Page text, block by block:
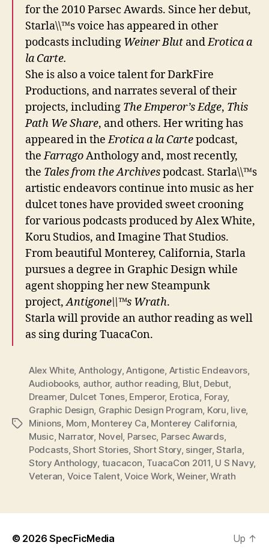
for the 2010 Parsec Awards. Since her debut,
Starla\\™s voice has appeared in other
podcasts including Weiner Blut andErotica a
la Carte.
She is also a voice talent for DarkFire
Productions, and narrates several of their
projects, including The Emperor’s Edge, This
Path We Share, and others. Her writing has
appeared in theErotica a la Cartepodcast,
theFarragoAnthology and, most recently,
the Tales from the Archivespodcast. Starla\\™s
artistic endeavors continue into music as her
dulcet tones have provided sweet crooning
for various podcasts produced by Alex White,
Koru Studios, and Imagine That Studios.
From beautiful Monterey, California, Starla
pursues a degree in Graphic Design while
agent shopping her new Steampunk
project,Antigone\\™s Wrath.
Starla will provide an author reading as well
as sing during TuacaCon.
Tags
Alex White, Anthology,Antigone, Artistic Endeavors,
Audiobooks, author, author reading, Blut, Debut,
Dreamer, Dulcet Tones, Emperor, Erotica, Foray,
Graphic Design, Graphic Design Program, Koru, live,
Minions, Mom, Monterey Ca, Monterey California,
Music, Narrator, Novel, Parsec, Parsec Awards,
Podcasts,Short Stories, Short Story, singer,Starla,
Story Anthology, tuacacon, TuacaCon 2011, U S Navy,
Veteran, Voice Talent,Voice Work,Weiner,Wrath
© 2026SpecFicMedia Up ↑